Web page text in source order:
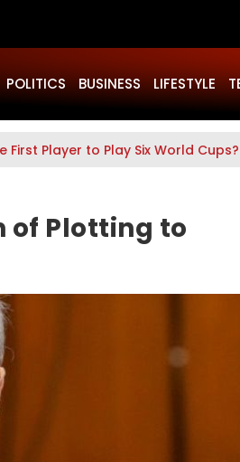
POLITICS BUSINESS LIFESTYLE
Player to Play Six World Cups?
of Plotting to